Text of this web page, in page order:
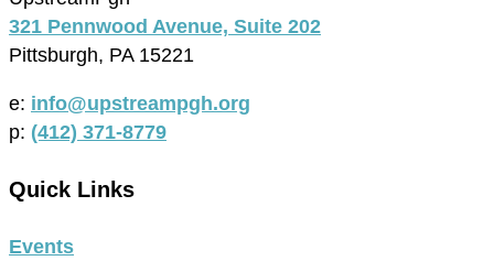
321 Pennwood Avenue, Suite 202
Pittsburgh, PA 15221
e: info@upstreampgh.org
p: (412) 371-8779
Quick Links
Events